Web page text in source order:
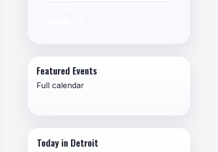
Featured Events
Full calendar
Today in Detroit